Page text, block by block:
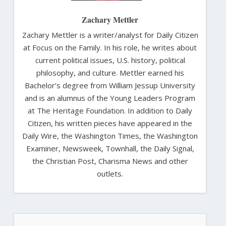
Zachary Mettler
Zachary Mettler is a writer/analyst for Daily Citizen
at Focus on the Family. In his role, he writes about
current political issues, U.S. history, political
philosophy, and culture. Mettler earned his
Bachelor’s degree from William Jessup University
and is an alumnus of the Young Leaders Program
at The Heritage Foundation. In addition to Daily
Citizen, his written pieces have appeared in the
Daily Wire, the Washington Times, the Washington
Examiner, Newsweek, Townhall, the Daily Signal,
the Christian Post, Charisma News and other
outlets.